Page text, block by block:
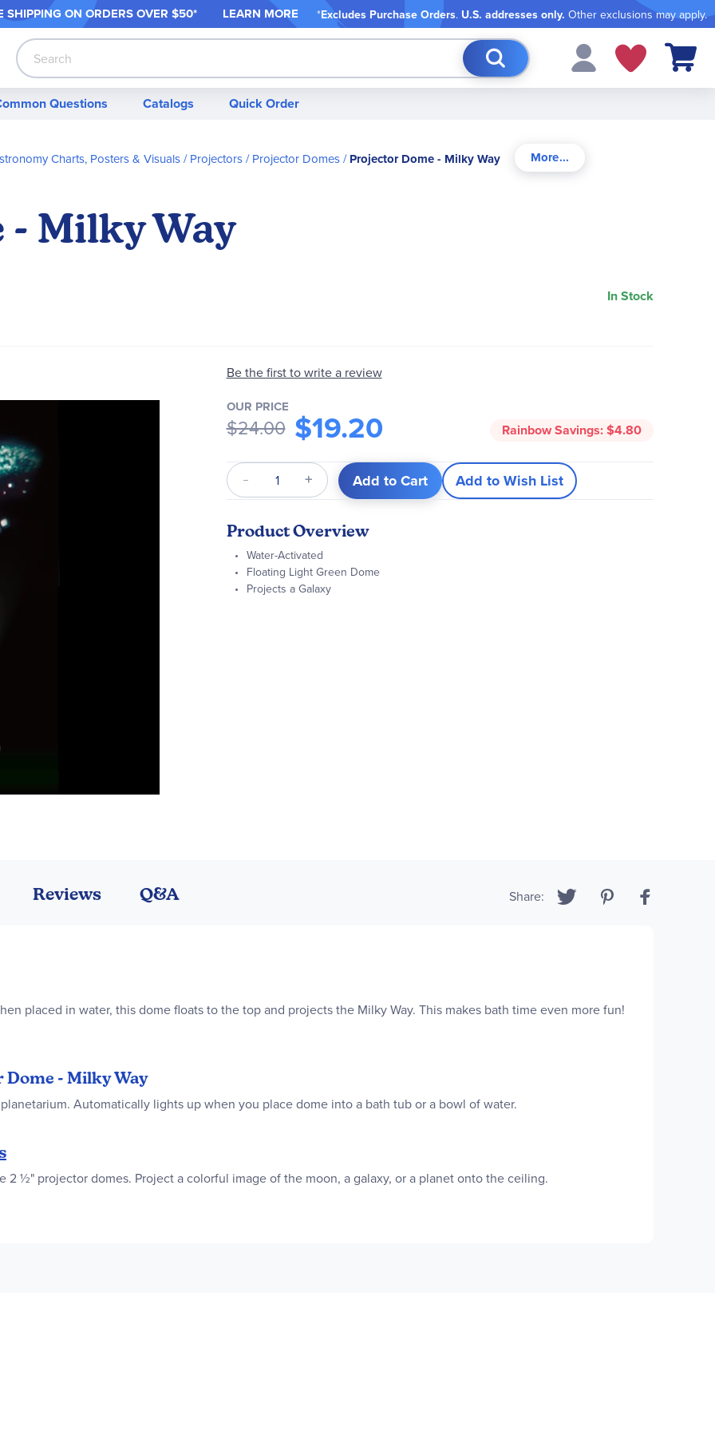
SHIPPING ON ORDERS OVER $50* LEARN MORE *Excludes Purchase Orders. U.S. addresses only. Other exclusions may apply.
Search My Cart
Questions Catalogs Quick Order
Charts, Posters & Visuals Projectors Projector Domes Projector Dome - Milky Way
- Milky Way
In Stock
Be the first to write a review
OUR PRICE
$24.00 $19.20 Rainbow Savings:$4.80
Qty Add to Cart Add to Wish List
Product Overview
Water-Activated
Floating Light Green Dome
Projects a Galaxy
placed in water, this dome floats to the top and projects the Milky Way. This makes bath time even more fun!
- Milky Way
Automatically lights up when you place dome into a bath tub or a bowl of water.
½" projector domes. Project a colorful image of the moon, a galaxy, or a planet onto the ceiling.
Reviews Q&A Share: